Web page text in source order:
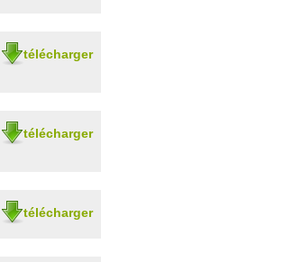
télécharger
télécharger
télécharger